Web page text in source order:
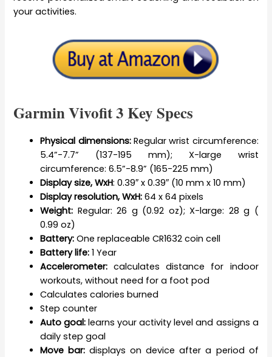
your activities.
Garmin Vivofit 3 Key Specs
Physical dimensions:Regular wrist circumference:
5.4”-7.7” (137-195 mm); X-large wrist
circumference: 6.5”-8.9” (165-225 mm)
Display size, WxH: 0.39″ x 0.39″ (10 mm x 10 mm)
Display resolution, WxH: 64 x 64 pixels
Weight: Regular: 26 g (0.92 oz); X-large: 28 g (
0.99 oz)
Battery: One replaceable CR1632 coin cell
Battery life: 1 Year
Accelerometer: calculates distance for indoor
workouts, without need for a foot pod
Calculates calories burned
Step counter
Auto goal: learns your activity level and assigns a
daily step goal
Move bar: displays on device after a period of